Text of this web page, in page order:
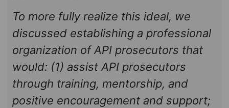
To more fully realize this ideal, we
discussed establishing a professional
organization of API prosecutors that
would: (1) assist API prosecutors
through training, mentorship, and
positive encouragement and support;